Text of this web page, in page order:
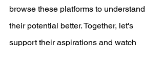
browse these platforms to understand
their potential better. Together, let's
support their aspirations and watch